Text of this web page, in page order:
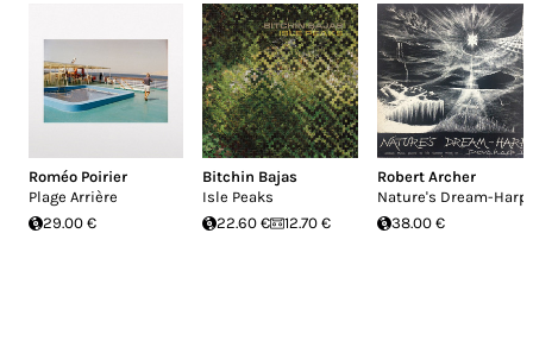
Roméo Poirier
Plage Arrière
29.00 €
Bitchin Bajas
Isle Peaks
22.60 €
12.70 €
Robert Archer
Nature's Dream-Harp
38.00 €